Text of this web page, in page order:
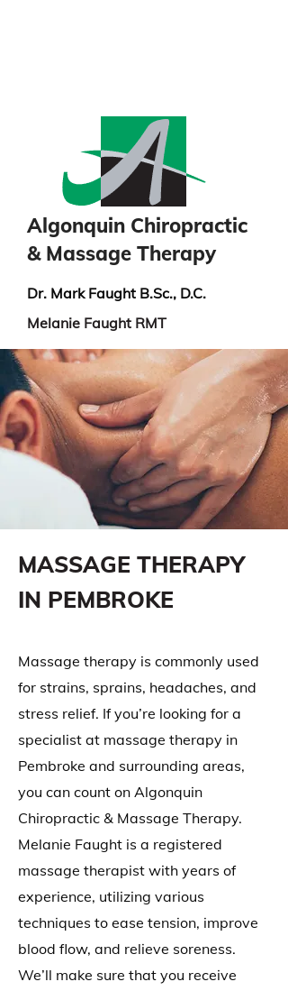
Algonquin Chiropractic
& Massage Therapy
Dr. Mark Faught B.Sc., D.C.
Melanie Faught RMT
MASSAGE THERAPY
IN PEMBROKE
Massage therapy is commonly used
for strains, sprains, headaches, and
stress relief. If you’re looking for a
specialist at massage therapy in
Pembroke and surrounding areas,
you can count on Algonquin
Chiropractic & Massage Therapy.
Melanie Faught is a registered
massage therapist with years of
experience, utilizing various
techniques to ease tension, improve
blood flow, and relieve soreness.
We’ll make sure that you receive